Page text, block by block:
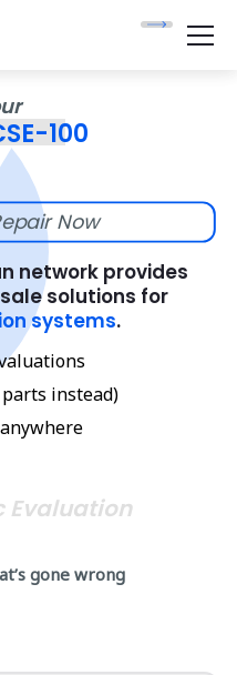
100
Now
network provides
solutions for
systems.
instead)
Evaluation
gone wrong